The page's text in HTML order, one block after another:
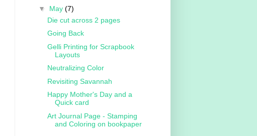
▼ May (7)
Die cut across 2 pages
Going Back
Gelli Printing for Scrapbook
Layouts
Neutralizing Color
Revisiting Savannah
Happy Mother's Day and a
Quick card
Art Journal Page - Stamping
and Coloring on bookpaper